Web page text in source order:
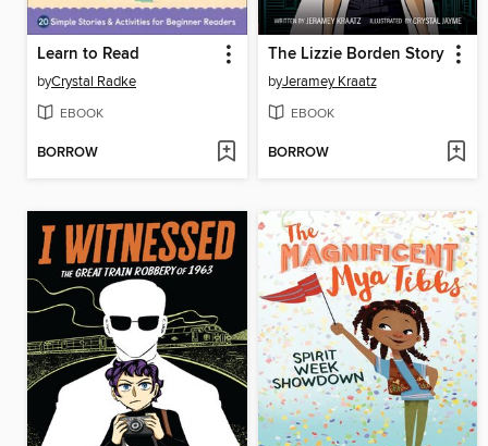
Learn to Read
byCrystal Radke
EBOOK
BORROW
The Lizzie Borden Story
byJeramey Kraatz
EBOOK
BORROW